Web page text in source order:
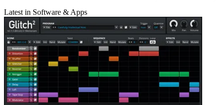
Latest in Software & Apps